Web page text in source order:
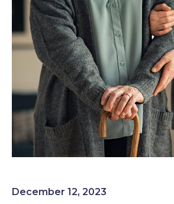
Image
December 12, 2023